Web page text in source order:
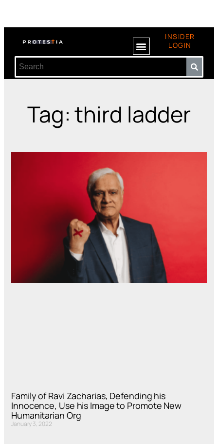
INSIDER
LOGIN
Tag: third ladder
Family of Ravi Zacharias, Defending his
Innocence, Use his Image to Promote New
Humanitarian Org
January 3, 2022